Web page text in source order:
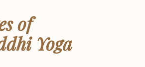
of
Yoga